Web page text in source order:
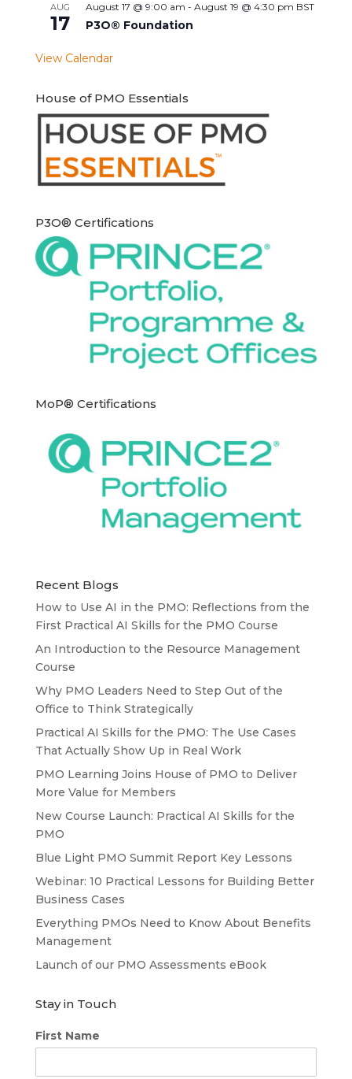
AUG
17
August 17 @ 9:00 am - August 19 @ 4:30 pm BST
P3O® Foundation
View Calendar
House of PMO Essentials
P3O® Certifications
MoP® Certifications
Recent Blogs
How to Use AI in the PMO: Reflections from the
First Practical AI Skills for the PMO Course
An Introduction to the Resource Management
Course
Why PMO Leaders Need to Step Out of the
Office to Think Strategically
Practical AI Skills for the PMO: The Use Cases
That Actually Show Up in Real Work
PMO Learning Joins House of PMO to Deliver
More Value for Members
New Course Launch: Practical AI Skills for the
PMO
Blue Light PMO Summit Report Key Lessons
Webinar: 10 Practical Lessons for Building Better
Business Cases
Everything PMOs Need to Know About Benefits
Management
Launch of our PMO Assessments eBook
Stay in Touch
First Name